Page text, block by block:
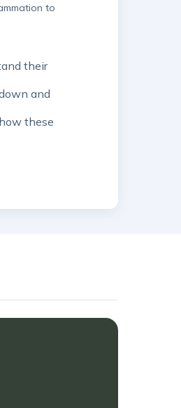
to
their
and
these